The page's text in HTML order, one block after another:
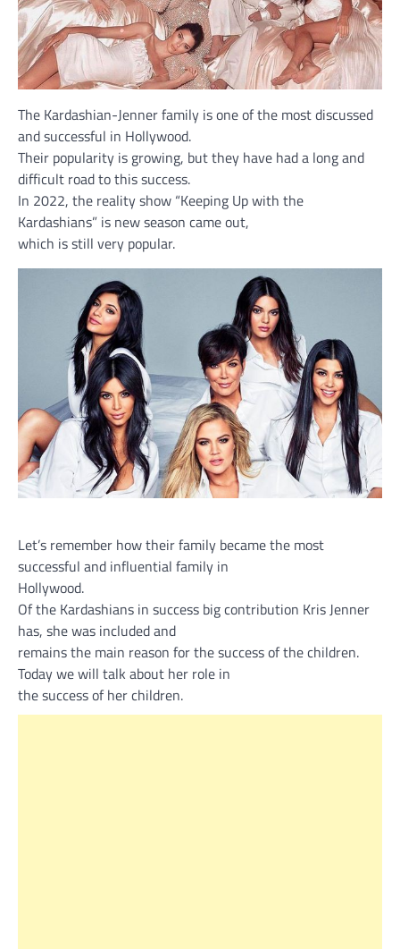
The Kardashian-Jenner family is one of the most discussed
and successful in Hollywood.
Their popularity is growing, but they have had a long and
difficult road to this success.
In 2022, the reality show “Keeping Up with the
Kardashians” is new season came out,
which is still very popular.
Let’s remember how their family became the most
successful and influential family in
Hollywood.
Of the Kardashians in success big contribution Kris Jenner
has, she was included and
remains the main reason for the success of the children.
Today we will talk about her role in
the success of her children.